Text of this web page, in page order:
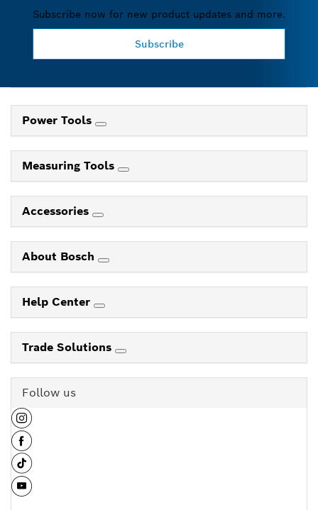
Subscribe now for new product updates and more.
Subscribe
Power Tools
Measuring Tools
Accessories
About Bosch
Help Center
Trade Solutions
Follow us